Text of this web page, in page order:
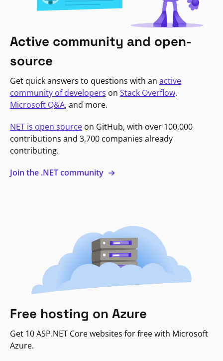
Active community and open-
source
Get quick answers to questions with an active
community of developers on Stack Overflow,
Microsoft Q&A, and more.
NET is open source on GitHub, with over 100,000
contributions and 3,700 companies already
contributing.
Join the .NET community
Free hosting on Azure
Get 10 ASP.NET Core websites for free with Microsoft
Azure.